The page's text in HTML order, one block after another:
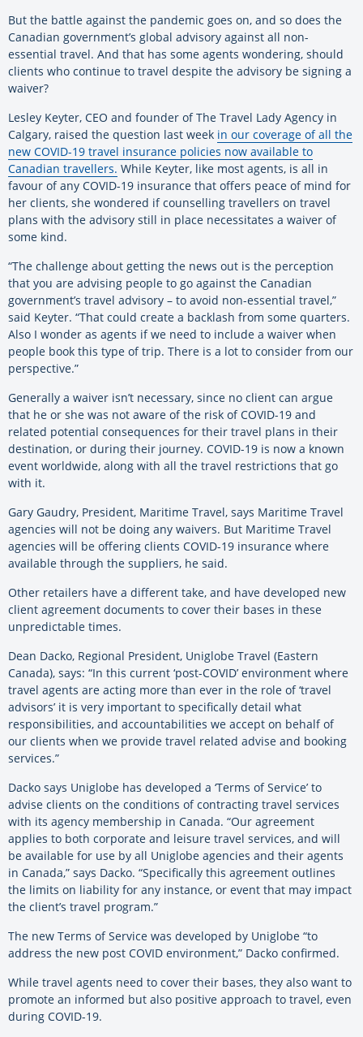
But the battle against the pandemic goes on, and so does the
Canadian government’s global advisory against all non-
essential travel. And that has some agents wondering, should
clients who continue to travel despite the advisory be signing a
waiver?
Lesley Keyter, CEO and founder of The Travel Lady Agency in
Calgary, raised the question last week in our coverage of all the
new COVID-19 travel insurance policies now available to
Canadian travellers. While Keyter, like most agents, is all in
favour of any COVID-19 insurance that offers peace of mind for
her clients, she wondered if counselling travellers on travel
plans with the advisory still in place necessitates a waiver of
some kind.
“The challenge about getting the news out is the perception
that you are advising people to go against the Canadian
government’s travel advisory – to avoid non-essential travel,”
said Keyter. “That could create a backlash from some quarters.
Also I wonder as agents if we need to include a waiver when
people book this type of trip. There is a lot to consider from our
perspective.”
Generally a waiver isn’t necessary, since no client can argue
that he or she was not aware of the risk of COVID-19 and
related potential consequences for their travel plans in their
destination, or during their journey. COVID-19 is now a known
event worldwide, along with all the travel restrictions that go
with it.
Gary Gaudry, President, Maritime Travel, says Maritime Travel
agencies will not be doing any waivers. But Maritime Travel
agencies will be offering clients COVID-19 insurance where
available through the suppliers, he said.
Other retailers have a different take, and have developed new
client agreement documents to cover their bases in these
unpredictable times.
Dean Dacko, Regional President, Uniglobe Travel (Eastern
Canada), says: “In this current ‘post-COVID’ environment where
travel agents are acting more than ever in the role of ‘travel
advisors’ it is very important to specifically detail what
responsibilities, and accountabilities we accept on behalf of
our clients when we provide travel related advise and booking
services.”
Dacko says Uniglobe has developed a ‘Terms of Service’ to
advise clients on the conditions of contracting travel services
with its agency membership in Canada. “Our agreement
applies to both corporate and leisure travel services, and will
be available for use by all Uniglobe agencies and their agents
in Canada,” says Dacko. “Specifically this agreement outlines
the limits on liability for any instance, or event that may impact
the client’s travel program.”
The new Terms of Service was developed by Uniglobe “to
address the new post COVID environment,” Dacko confirmed.
While travel agents need to cover their bases, they also want to
promote an informed but also positive approach to travel, even
during COVID-19.